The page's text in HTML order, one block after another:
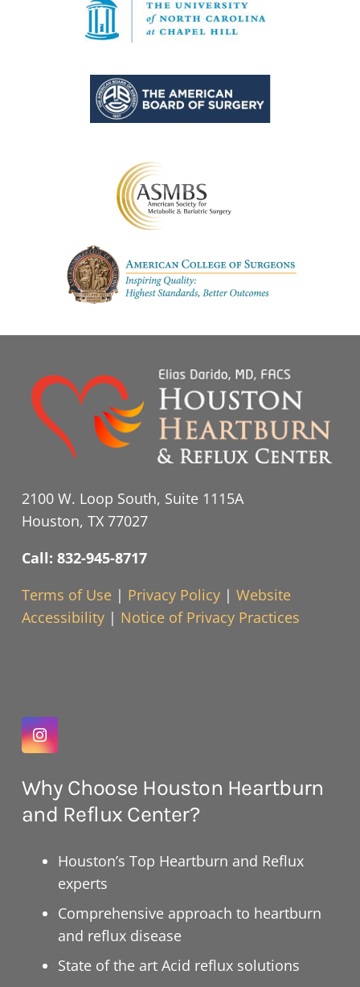
2100 W. Loop South, Suite 1115A
Houston, TX 77027
Call: 832-945-8717
Terms of Use | Privacy Policy | Website
Accessibility | Notice of Privacy Practices
Why Choose Houston Heartburn
and Reflux Center?
Houston’s Top Heartburn and Reflux
experts
Comprehensive approach to heartburn
and reflux disease
State of the art Acid reflux solutions